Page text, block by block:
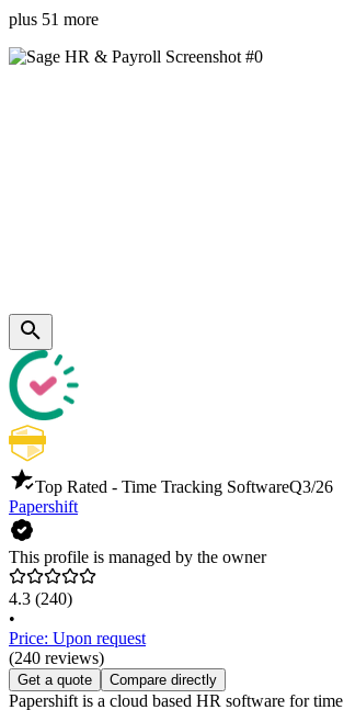
plus 51 more
Top Rated - Time Tracking SoftwareQ3/26
Papershift
This profile is managed by the owner
4.3 (240)
•
Price: Upon request
(240 reviews)
Get a quote Compare directly
Papershift is a cloud based HR software for